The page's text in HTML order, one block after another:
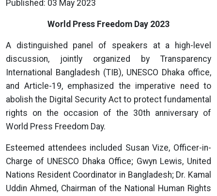
Published: 03 May 2023
World Press Freedom Day 2023
A distinguished panel of speakers at a high-level
discussion, jointly organized by Transparency
International Bangladesh (TIB), UNESCO Dhaka office,
and Article-19, emphasized the imperative need to
abolish the Digital Security Act to protect fundamental
rights on the occasion of the 30th anniversary of
World Press Freedom Day.
Esteemed attendees included Susan Vize, Officer-in-
Charge of UNESCO Dhaka Office; Gwyn Lewis, United
Nations Resident Coordinator in Bangladesh; Dr. Kamal
Uddin Ahmed, Chairman of the National Human Rights